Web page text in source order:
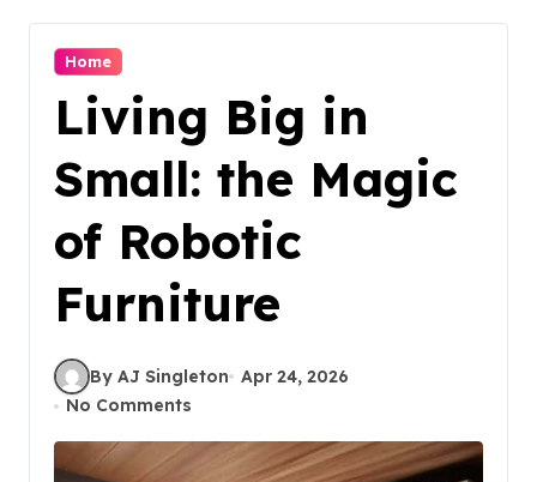
Home
Living Big in
Small: the Magic
of Robotic
Furniture
By AJ Singleton
Apr 24, 2026
No Comments